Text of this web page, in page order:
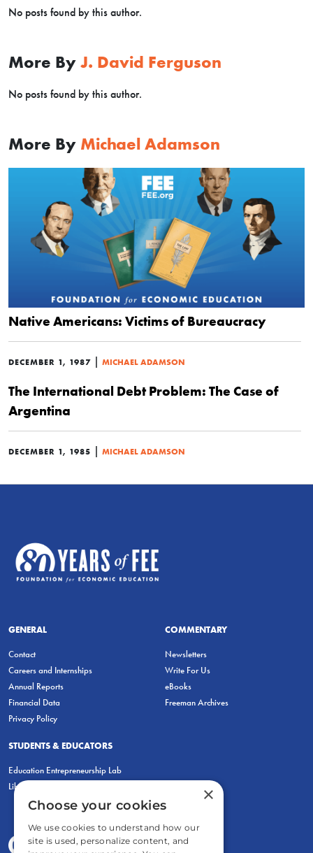
No posts found by this author.
More By J. David Ferguson
No posts found by this author.
More By Michael Adamson
Native Americans: Victims of Bureaucracy
DECEMBER 1, 1987 | MICHAEL ADAMSON
The International Debt Problem: The Case of
Argentina
DECEMBER 1, 1985 | MICHAEL ADAMSON
GENERAL
Contact
Careers and Internships
Annual Reports
Financial Data
Privacy Policy
COMMENTARY
Newsletters
Write For Us
eBooks
Freeman Archives
STUDENTS & EDUCATORS
Education Entrepreneurship Lab
LiberatED
×
Choose your cookies
We use cookies to understand how our
site is used, personalize content, and